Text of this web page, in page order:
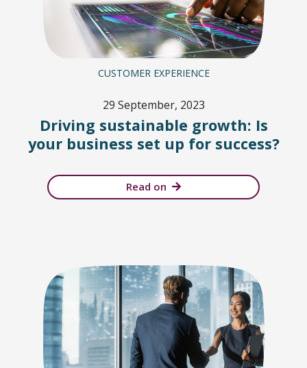
CUSTOMER EXPERIENCE
29 September, 2023
Driving sustainable growth: Is
your business set up for success?
Read on